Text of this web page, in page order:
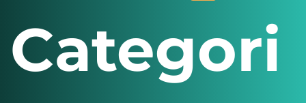
Categori